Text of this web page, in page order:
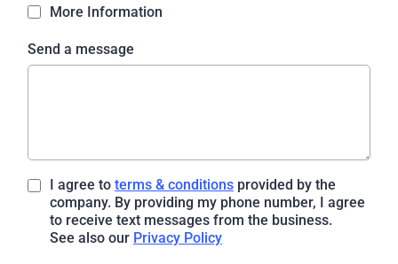
More Information
Send a message
I agree to terms & conditions provided by the
company. By providing my phone number, I agree
to receive text messages from the business.
See also our Privacy Policy